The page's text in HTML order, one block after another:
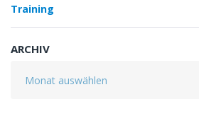
Training
ARCHIV